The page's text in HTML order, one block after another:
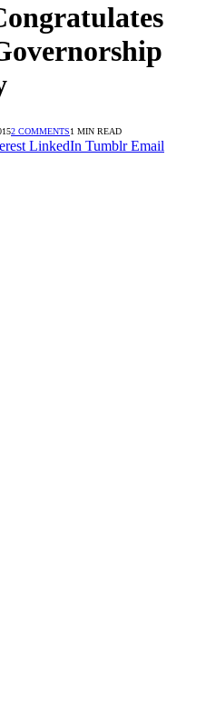
2 COMMENTS1 MIN READ
LinkedIn Tumblr Email